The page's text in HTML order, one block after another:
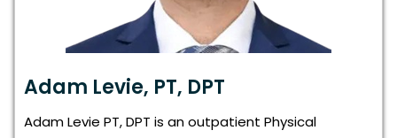
Adam Levie, PT, DPT
Adam Levie PT, DPT is an outpatient Physical